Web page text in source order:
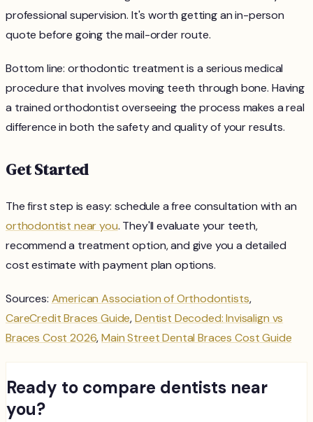
professional supervision. It's worth getting an in-person
quote before going the mail-order route.
Bottom line: orthodontic treatment is a serious medical
procedure that involves moving teeth through bone. Having
a trained orthodontist overseeing the process makes a real
difference in both the safety and quality of your results.
Get Started
The first step is easy: schedule a free consultation with an
orthodontist near you. They'll evaluate your teeth,
recommend a treatment option, and give you a detailed
cost estimate with payment plan options.
Sources: American Association of Orthodontists,
CareCredit Braces Guide,Dentist Decoded: Invisalign vs
Braces Cost 2026,Main Street Dental Braces Cost Guide
Ready to compare dentists near
you?